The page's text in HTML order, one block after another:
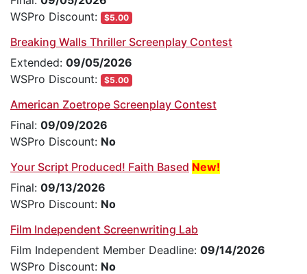
WSPro Discount:
$5.00
Breaking Walls Thriller Screenplay Contest
Extended: 09/05/2026
WSPro Discount:
$5.00
American Zoetrope Screenplay Contest
Final: 09/09/2026
WSPro Discount: No
Your Script Produced! Faith Based New!
Final: 09/13/2026
WSPro Discount: No
Film Independent Screenwriting Lab
Film Independent Member Deadline: 09/14/2026
WSPro Discount: No